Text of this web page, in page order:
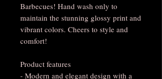
Barbecues! Hand wash only to
maintain the stunning glossy print and
vibrant colors. Cheers to style and
comfort!
Product features
- Modern and elegant design with a